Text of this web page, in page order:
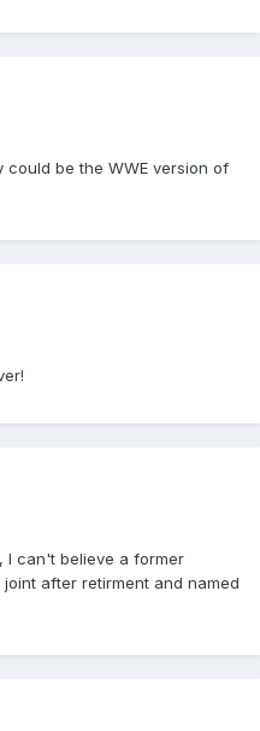
be the WWE version of
I can't believe a former
after retirment and named